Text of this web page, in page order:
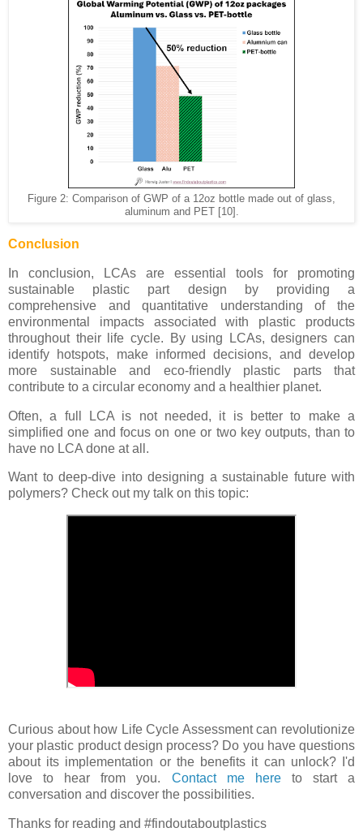
Figure 2: Comparison of GWP of a 12oz bottle made out of glass,
aluminum and PET [10].
Conclusion
In conclusion, LCAs are essential tools for promoting
sustainable plastic part design by providing a
comprehensive and quantitative understanding of the
environmental impacts associated with plastic products
throughout their life cycle. By using LCAs, designers can
identify hotspots, make informed decisions, and develop
more sustainable and eco-friendly plastic parts that
contribute to a circular economy and a healthier planet.
Often, a full LCA is not needed, it is better to make a
simplified one and focus on one or two key outputs, than to
have no LCA done at all.
Want to deep-dive into designing a sustainable future with
polymers? Check out my talk on this topic:
Curious about how Life Cycle Assessment can revolutionize
your plastic product design process? Do you have questions
about its implementation or the benefits it can unlock? I'd
love to hear from you. Contact me here to start a
conversation and discover the possibilities.
Thanks for reading and #findoutaboutplastics